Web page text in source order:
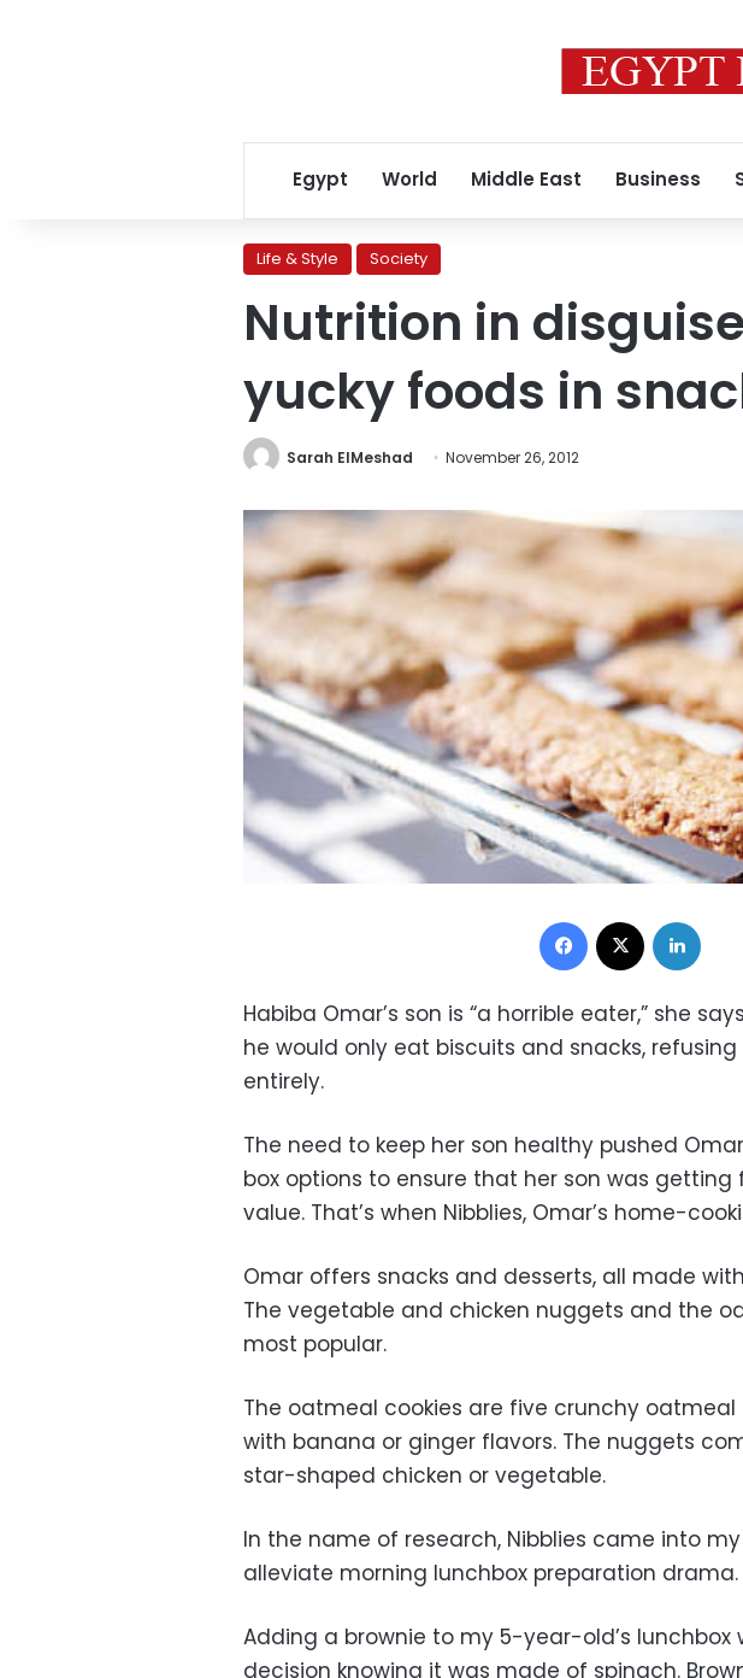
Egypt World Middle East Business
Life & Style Society
Nutrition in
yucky foods in
Sarah ElMeshad November 26, 2012
Facebook
Habiba Omar’s son is “a horrible eater,” she
he would only eat biscuits and snacks,
entirely.
The need to keep her son healthy pushed
box options to ensure that her son was
value. That’s when Nibblies, Omar’s home-
Omar offers snacks and desserts, all made
The vegetable and chicken nuggets and the
most popular.
The oatmeal cookies are five crunchy oatmeal
with banana or ginger flavors. The nuggets
star-shaped chicken or vegetable.
In the name of research, Nibblies came into
alleviate morning lunchbox preparation drama.
Adding a brownie to my 5-year-old’s lunchbox
decision knowing it was made of spinach.